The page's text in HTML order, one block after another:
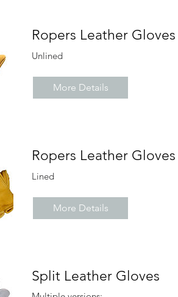
Ropers Leather Gloves
Unlined
More Details
Ropers Leather Gloves
Lined
More Details
Split Leather Gloves